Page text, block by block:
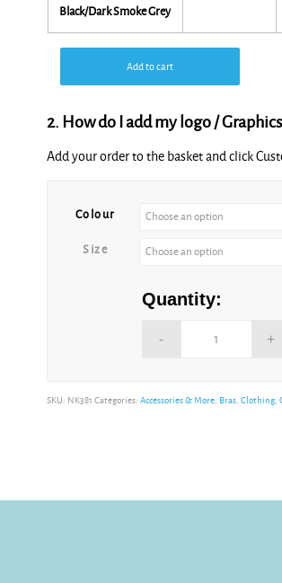
Black/Dark Smoke Grey
Add to cart
2. How do I add my logo /
Add your order to the basket and click
Colour
Size
Quantity:
SKU: NK381 Categories: Accessories & More, Bras, Clothing,